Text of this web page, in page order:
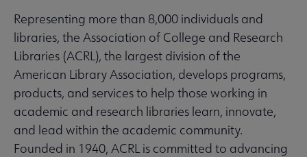
Representing more than 8,000 individuals and
libraries, the Association of College and Research
Libraries (ACRL), the largest division of the
American Library Association, develops programs,
products, and services to help those working in
academic and research libraries learn, innovate,
and lead within the academic community.
Founded in 1940, ACRL is committed to advancing